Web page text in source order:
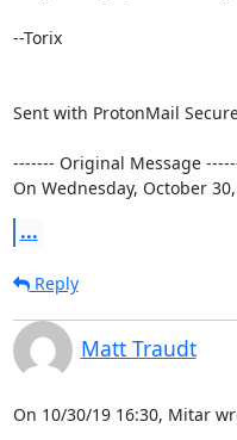
--Torix
Sent with ProtonMail
‐‐‐‐‐‐‐ Original Message
On Wednesday, October
...
Reply
Matt Traudt
On 10/30/19 16:30, Mitar